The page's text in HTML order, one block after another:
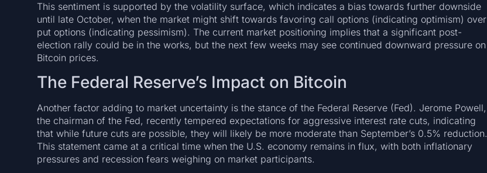
This sentiment is supported by the volatility surface, which indicates a bias towards further downside
until late October, when the market might shift towards favoring call options (indicating optimism) over
put options (indicating pessimism). The current market positioning implies that a significant post-
election rally could be in the works, but the next few weeks may see continued downward pressure on
Bitcoin prices.
The Federal Reserve’s Impact on Bitcoin
Another factor adding to market uncertainty is the stance of the Federal Reserve (Fed). Jerome Powell,
the chairman of the Fed, recently tempered expectations for aggressive interest rate cuts, indicating
that while future cuts are possible, they will likely be more moderate than September’s 0.5% reduction.
This statement came at a critical time when the U.S. economy remains in flux, with both inflationary
pressures and recession fears weighing on market participants.